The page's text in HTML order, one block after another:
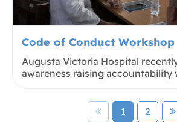
Code of Conduct Workshop
Augusta Victoria Hospital
awareness raising accountability
1 2